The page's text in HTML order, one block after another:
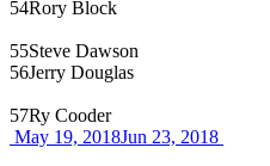
54Rory Block
55Steve Dawson
56Jerry Douglas
57Ry Cooder
May 19, 2018Jun 23, 2018